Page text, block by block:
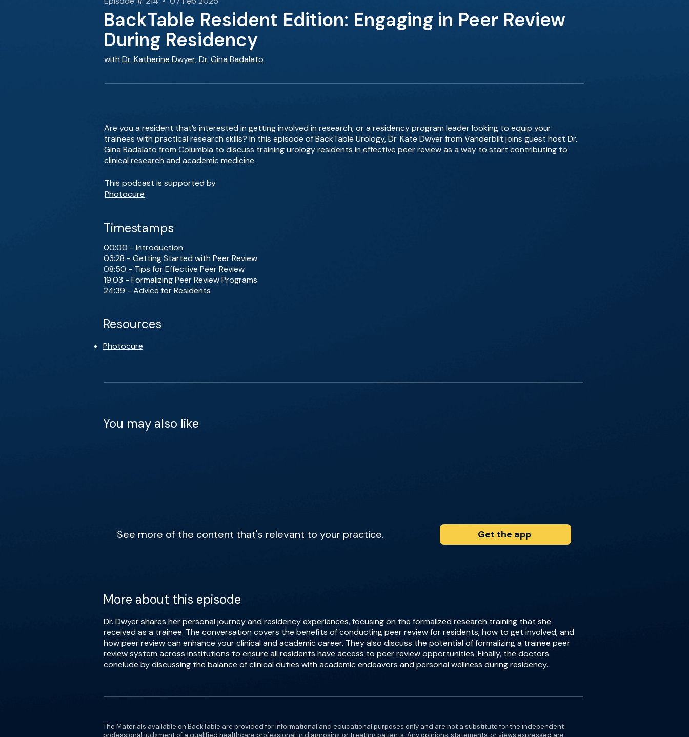
BackTable Resident Edition: Engaging in Peer Review
During Residency
with Dr. Katherine Dwyer,Dr. Gina Badalato
Are you a resident that’s interested in getting involved in research, or a residency program leader looking to equip your
trainees with practical research skills? In this episode of BackTable Urology, Dr. Kate Dwyer from Vanderbilt joins guest host Dr.
Gina Badalato from Columbia to discuss training urology residents in effective peer review as a way to start contributing to
clinical research and academic medicine.
This podcast is supported by
Photocure
Timestamps
00:00 - Introduction
03:28 - Getting Started with Peer Review
08:50 - Tips for Effective Peer Review
19:03 - Formalizing Peer Review Programs
24:39 - Advice for Residents
Resources
Photocure
You may also like
See more of the content that's relevant to your practice. Get the app
More about this episode
Dr. Dwyer shares her personal journey and residency experiences, focusing on the formalized research training that she
received as a trainee. The conversation covers the benefits of conducting peer review for residents, how to get involved, and
how peer review can enhance your clinical and academic career. They also discuss the potential of formalizing a trainee peer
review system across institutions to ensure all residents have access to peer review opportunities. Finally, the doctors
conclude by discussing the balance of clinical duties with academic endeavors and personal wellness during residency.
The Materials available on BackTable are provided for informational and educational purposes only and are not a substitute for the independent
professional judgment of a qualified healthcare professional in diagnosing or treating patients. Any opinions, statements, or views expressed are